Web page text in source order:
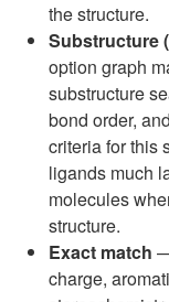
the structure.
Substructure
option graph
substructure
bond order,
criteria for this
ligands much
molecules
structure.
Exact match
charge,